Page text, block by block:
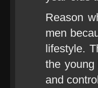
Reason
men
lifestyle.
the
and